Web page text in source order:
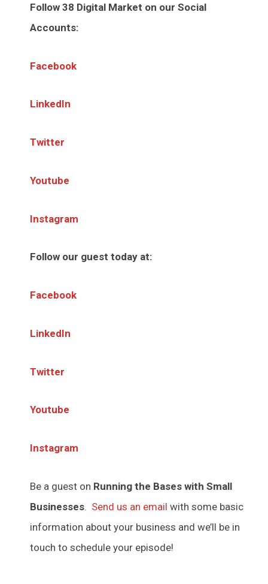
Follow 38 Digital Market on our Social
Accounts:
Facebook
LinkedIn
Twitter
Youtube
Instagram
Follow our guest today at:
Facebook
LinkedIn
Twitter
Youtube
Instagram
Be a guest on Running the Bases with Small
Businesses. Send us an email with some basic
information about your business and we’ll be in
touch to schedule your episode!